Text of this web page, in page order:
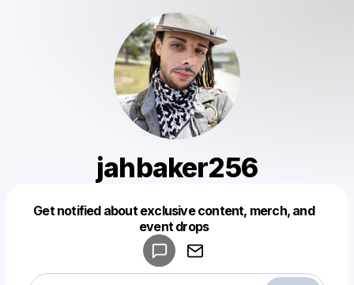
jahbaker256
Get notified about exclusive content, merch, and
event drops
Make a drop like this